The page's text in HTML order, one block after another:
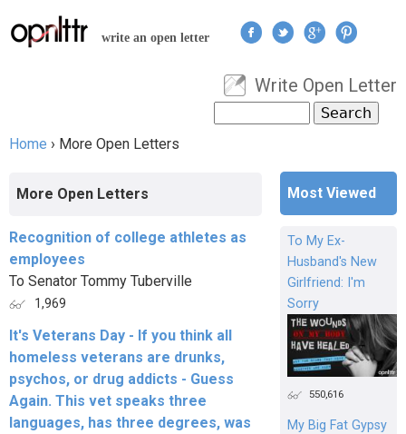
Jump to navigation
write an open letter
User menu
Write Open Letter
Search form
Home › More Open Letters
More Open Letters
Recognition of college athletes as
employees
To Senator Tommy Tuberville
1,969
It's Veterans Day - If you think all
homeless veterans are drunks,
psychos, or drug addicts - Guess
Again. This vet speaks three
languages, has three degrees, was
Most Viewed
To My Ex-
Husband's New
Girlfriend: I'm
Sorry
550,616
My Big Fat Gypsy